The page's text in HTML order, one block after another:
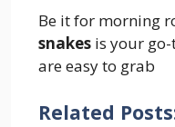
Be it for morning
snakes is your
are easy to grab
Related